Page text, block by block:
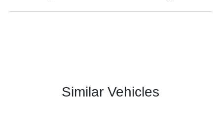
Similar Vehicles